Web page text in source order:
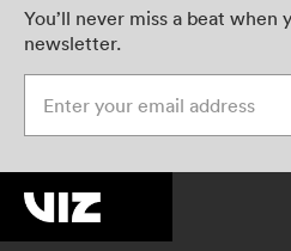
You’ll never miss a beat when
newsletter.